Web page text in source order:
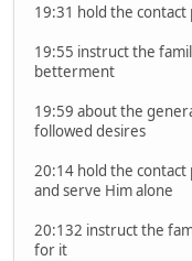
19:31 hold the
19:55 instruct the
betterment
19:59 about the
followed desires
20:14 hold the
and serve Him alone
20:132 instruct the
for it